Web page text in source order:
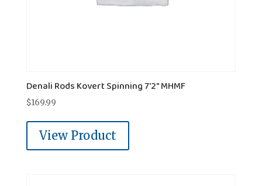
Denali Rods Kovert Spinning 7'2" MHMF
$169.99
View Product